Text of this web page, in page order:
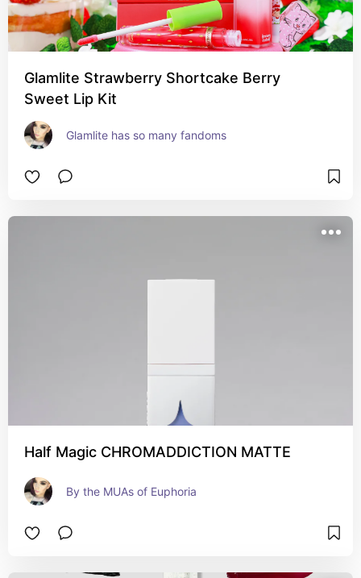
Glamlite Strawberry Shortcake Berry
Sweet Lip Kit
Glamlite has so many fandoms
Half Magic CHROMADDICTION MATTE
By the MUAs of Euphoria